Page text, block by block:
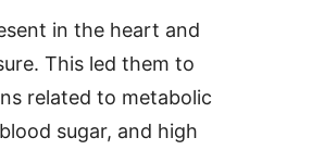
in the heart and
This led them to
related to metabolic
sugar, and high